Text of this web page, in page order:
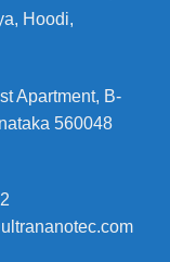
Hoodi,
Apartment, B-
560048